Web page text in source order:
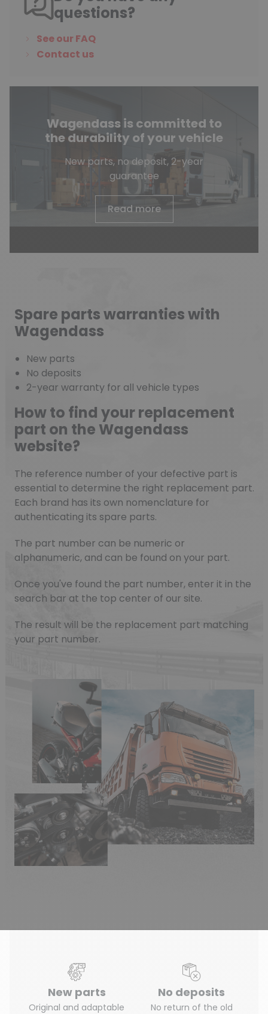
questions?
See our FAQ
Contact us
Wagendass is committed to
the durability of your vehicle
New parts, no deposit, 2-year
guarantee
Read more
Spare parts warranties with
Wagendass
New parts
No deposits
2-year warranty for all vehicle types
How to find your replacement
part on the Wagendass
website?
The reference number of your defective part is
essential to determine the right replacement part.
Each brand has its own nomenclature for
authenticating its spare parts.
The part number can be numeric or
alphanumeric, and can be found on your part.
Once you've found the part number, enter it in the
search bar at the top center of our site.
The result will be the replacement part matching
your part number.
New parts
Original and adaptable
No deposits
No return of the old